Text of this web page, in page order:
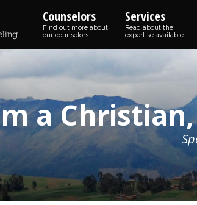
Counselors
Find out more about
our counselors
Services
Read about the
expertise available
a